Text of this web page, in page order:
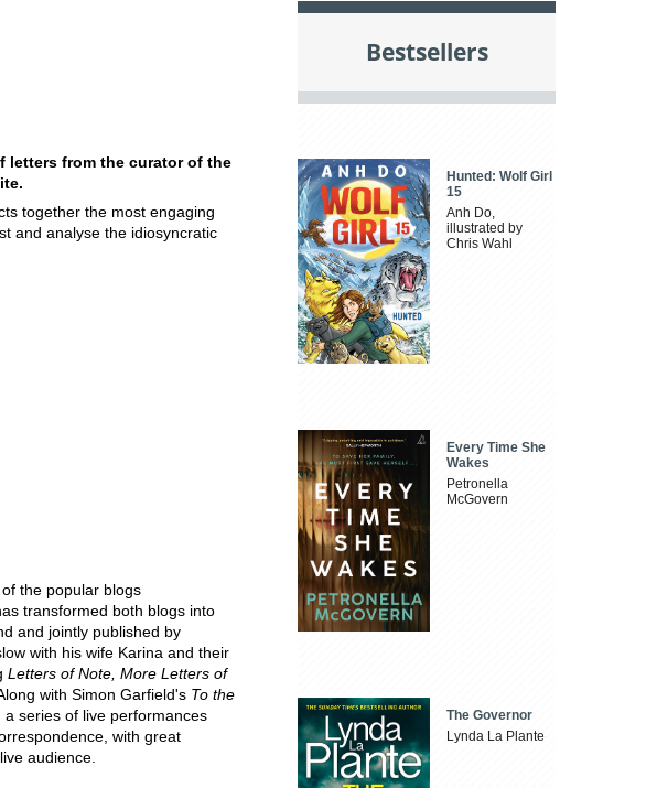
letters from the curator of the
together the most engaging
and analyse the idiosyncratic
the popular blogs
transformed both blogs into
and jointly published by
with his wife Karina and their
Letters of Note, More Letters of
Along with Simon Garfield's To the
, a series of live performances
with great
audience.
Bestsellers
Hunted: Wolf Girl
15
Anh Do,
illustrated by
Chris Wahl
Every Time She
Wakes
Petronella
McGovern
The Governor
Lynda La Plante